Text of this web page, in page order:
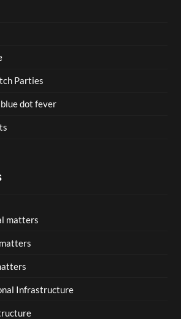
Parties
dot fever
matters
Infrastructure